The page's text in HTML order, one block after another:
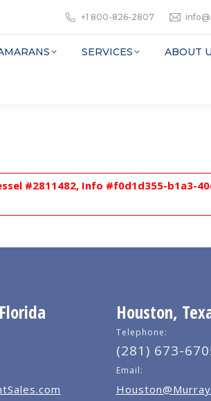
+1 800-826-2807
SERVICES ABOUT
#2811482, Info #f0d1d355-b1a3-
Houston,
Telephone:
(281) 673-
Email: